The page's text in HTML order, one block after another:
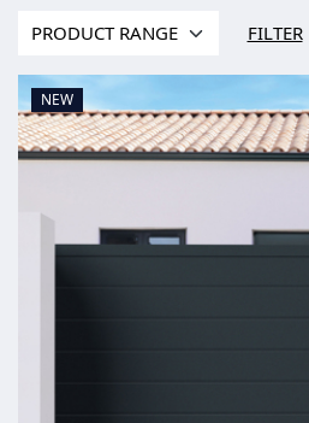
FILTER
NEW